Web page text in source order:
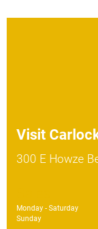
Visit
300 E Howze
Monday - Saturday
Sunday